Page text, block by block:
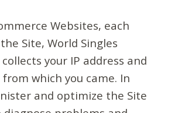
Websites, each
Site, World Singles
your IP address and
which you came. In
and optimize the Site